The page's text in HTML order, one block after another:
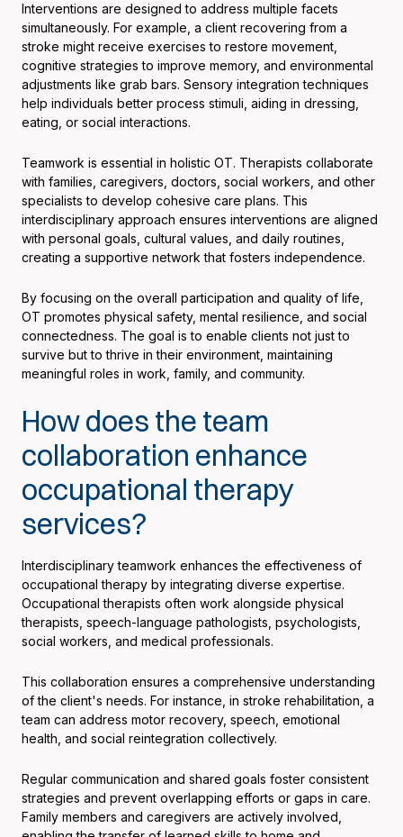
Interventions are designed to address multiple facets
simultaneously. For example, a client recovering from a
stroke might receive exercises to restore movement,
cognitive strategies to improve memory, and environmental
adjustments like grab bars. Sensory integration techniques
help individuals better process stimuli, aiding in dressing,
eating, or social interactions.
Teamwork is essential in holistic OT. Therapists collaborate
with families, caregivers, doctors, social workers, and other
specialists to develop cohesive care plans. This
interdisciplinary approach ensures interventions are aligned
with personal goals, cultural values, and daily routines,
creating a supportive network that fosters independence.
By focusing on the overall participation and quality of life,
OT promotes physical safety, mental resilience, and social
connectedness. The goal is to enable clients not just to
survive but to thrive in their environment, maintaining
meaningful roles in work, family, and community.
How does the team
collaboration enhance
occupational therapy
services?
Interdisciplinary teamwork enhances the effectiveness of
occupational therapy by integrating diverse expertise.
Occupational therapists often work alongside physical
therapists, speech-language pathologists, psychologists,
social workers, and medical professionals.
This collaboration ensures a comprehensive understanding
of the client's needs. For instance, in stroke rehabilitation, a
team can address motor recovery, speech, emotional
health, and social reintegration collectively.
Regular communication and shared goals foster consistent
strategies and prevent overlapping efforts or gaps in care.
Family members and caregivers are actively involved,